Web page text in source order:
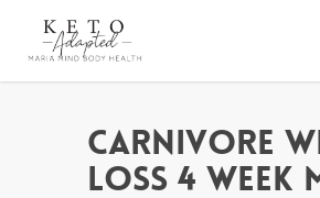
Carnivore
Loss 4 Week